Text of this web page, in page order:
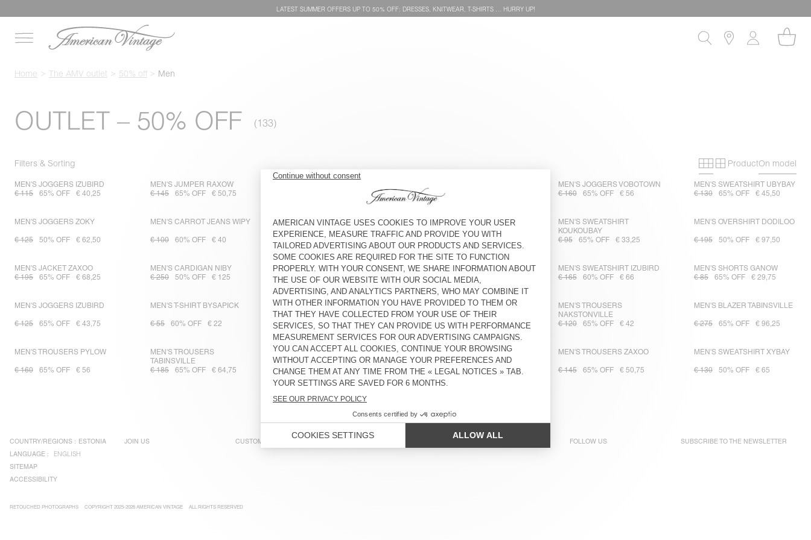
LATEST SUMMER OFFERS UP TO 50% OFF: DRESSES, KNITWEAR, T-SHIRTS … HURRY UP!
Home The AMV outlet 50% off Men
OUTLET – 50% OFF
Filters & Sorting Primary grid
Secondary
ProductOn model
MEN'S JOGGERS IZUBIRD
€ 115
65% OFF € 40,25
MEN'S JUMPER RAXOW
€ 145
65% OFF € 50,75 € 192,50
€ 65
65% OFF
MEN'S JOGGERS VOBOTOWN
€ 160
65% OFF € 56
MEN'S SWEATSHIRT UBYBAY
€ 130
65% OFF € 45,50
MEN'S JOGGERS ZOKY
€ 125 50% OFF € 62,50
MEN'S CARROT JEANS WIPY
€ 100 60% OFF € 40
MEN'S JACKET LOZY
66% OFF
MEN'S JUMPER DYLBAY
MEN'S SWEATSHIRT
KOUKOUBAY
€ 95
65% OFF € 33,25
MEN'S OVERSHIRT DODILOO
€ 195 50% OFF € 97,50
MEN'S JACKET ZAXOO
€ 195
65% OFF € 68,25
MEN'S CARDIGAN NIBY
€ 250
50% OFF € 125
MEN'S SHORTS EKOWOOD
€ 100
65% OFF € 35
UNISEX'S COAT OTYBURG
€ 275
65% OFF
MEN'S SWEATSHIRT IZUBIRD
€ 165
60% OFF € 66
MEN'S SHORTS GANOW
€ 85
65% OFF € 29,75
MEN'S JOGGERS IZUBIRD
€ 125 65% OFF € 43,75
MEN'S T-SHIRT BYSAPICK
€ 55 60% OFF € 22
MEN'S TROUSERS DOACITY
€ 185 50% OFF € 92,50
MEN'S JACKET RYGYBAY
€ 275 65% OFF € 96,25
MEN'S TROUSERS
NAKSTONVILLE
€ 120
65% OFF € 42
MEN'S BLAZER TABINSVILLE
€ 275 65% OFF € 96,25
MEN'S TROUSERS PYLOW
€ 160 65% OFF € 56
MEN'S TROUSERS
TABINSVILLE
€ 185
65% OFF € 64,75
MEN'S JOGGERS XYBAY
€ 130 65% OFF € 45,50
MEN'S HOODIE XYBAY
€ 165 65% OFF € 57,75
MEN'S TROUSERS ZAXOO
€ 145 65% OFF € 50,75
MEN'S SWEATSHIRT XYBAY
€ 130 50% OFF € 65
COUNTRY/REGIONS : ESTONIA
LANGUAGE :
ENGLISH
SITEMAP
ACCESSIBILITY
JOIN US CUSTOMER SERVICE FOLLOW US SUBSCRIBE TO THE NEWSLETTER
RETOUCHED PHOTOGRAPHS COPYRIGHT 2025-2026 AMERICAN VINTAGE ALL RIGHTS RESERVED